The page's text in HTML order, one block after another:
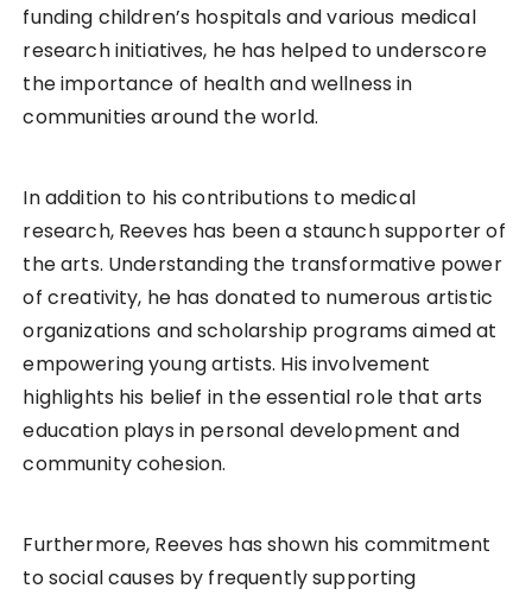
funding children’s hospitals and various medical
research initiatives, he has helped to underscore
the importance of health and wellness in
communities around the world.
In addition to his contributions to medical
research, Reeves has been a staunch supporter of
the arts. Understanding the transformative power
of creativity, he has donated to numerous artistic
organizations and scholarship programs aimed at
empowering young artists. His involvement
highlights his belief in the essential role that arts
education plays in personal development and
community cohesion.
Furthermore, Reeves has shown his commitment
to social causes by frequently supporting